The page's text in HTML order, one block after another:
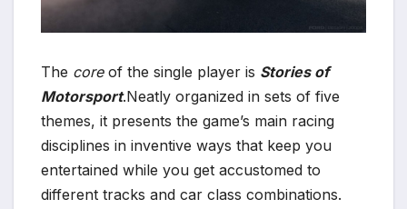
The core of the single player is Stories of
Motorsport.Neatly organized in sets of five
themes, it presents the game’s main racing
disciplines in inventive ways that keep you
entertained while you get accustomed to
different tracks and car class combinations.